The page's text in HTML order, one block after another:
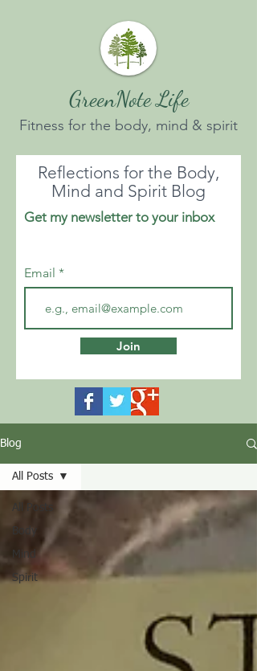
GreenNote Life
Fitness for the body, mind & spirit
Reflections for the Body,
Mind and Spirit Blog
Get my newsletter to your inbox
Email
Join
Blog
All Posts
Body
Mind
Spirit
All Posts